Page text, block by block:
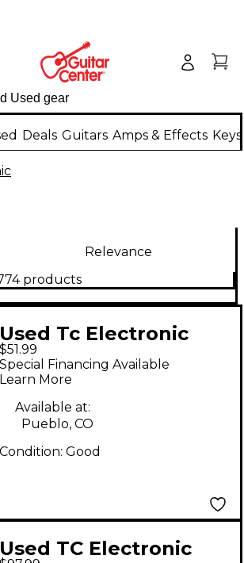
Deals Guitars Amps & Effects
Relevance
products
Used Tc Electronic
DITTO LOOPER Pedal
$51.99
Special Financing Available
Learn More
Available at:
Pueblo, CO
Condition: Good
Used TC Electronic